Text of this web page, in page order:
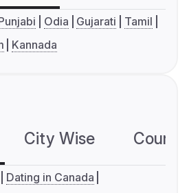
Odia Gujarati
Tamil
Kannada
City Wise
Dating in Canada